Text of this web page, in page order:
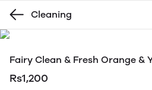
Cleaning
Fairy Clean & Fresh Orange &
Rs1,200